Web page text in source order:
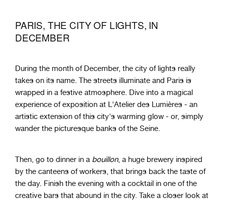
PARIS, THE CITY OF LIGHTS, IN
DECEMBER
During the month of December, the city of lights really
takes on its name. The streets illuminate and Paris is
wrapped in a festive atmosphere. Dive into a magical
experience of exposition at L'Atelier des Lumières - an
artistic extension of this city's warming glow - or, simply
wander the picturesque banks of the Seine.
Then, go to dinner in a bouillon, a huge brewery inspired
by the canteens of workers, that brings back the taste of
the day. Finish the evening with a cocktail in one of the
creative bars that abound in the city. Take a closer look at